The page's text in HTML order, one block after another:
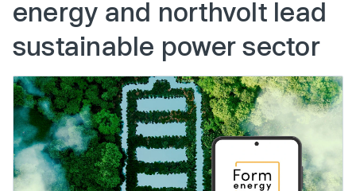
energy and northvolt lead
sustainable power sector